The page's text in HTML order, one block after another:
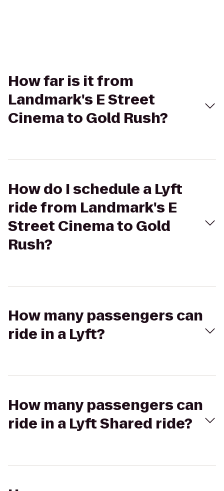
How far is it from
Landmark's E Street
Cinema to Gold Rush?
How do I schedule a Lyft
ride from Landmark's E
Street Cinema to Gold
Rush?
How many passengers can
ride in a Lyft?
How many passengers can
ride in a Lyft Shared ride?